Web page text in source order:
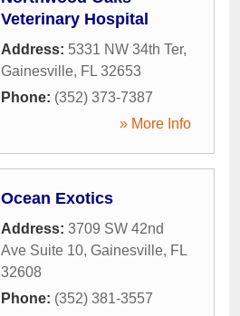
Veterinary Hospital
Address: 5331 NW 34th Ter,
Gainesville, FL 32653
Phone: (352) 373-7387
» More Info
Ocean Exotics
Address: 3709 SW 42nd
Ave Suite 10, Gainesville, FL
32608
Phone: (352) 381-3557